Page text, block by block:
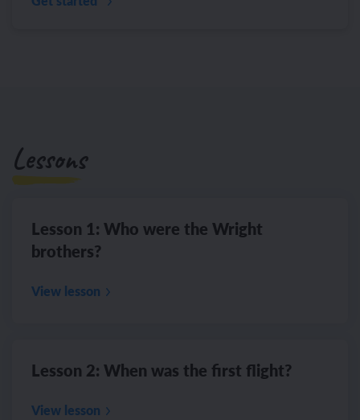
Lessons
Lesson 1: Who were the Wright
brothers?
View lesson
Lesson 2: When was the first flight?
View lesson